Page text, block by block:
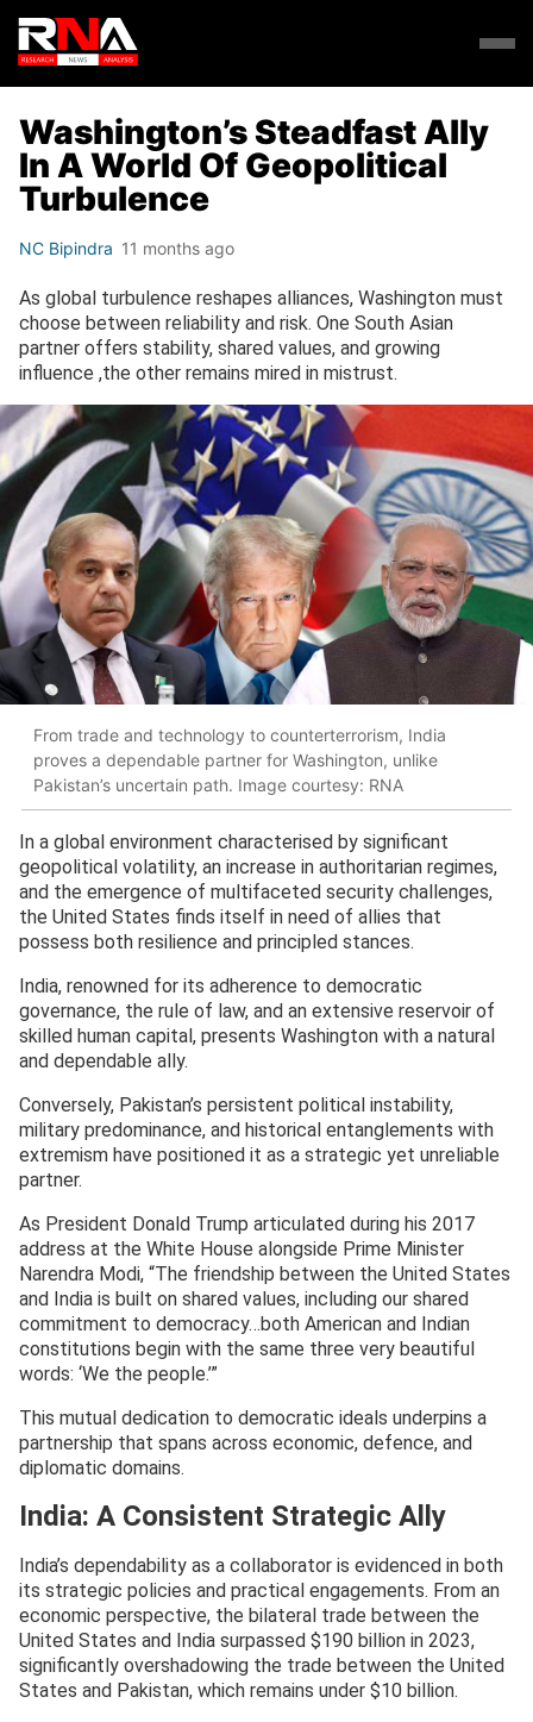
Washington’s Steadfast Ally
In A World Of Geopolitical
Turbulence
NC Bipindra 11 months ago
As global turbulence reshapes alliances, Washington must
choose between reliability and risk. One South Asian
partner offers stability, shared values, and growing
influence ,the other remains mired in mistrust.
From trade and technology to counterterrorism, India
proves a dependable partner for Washington, unlike
Pakistan’s uncertain path. Image courtesy: RNA
In a global environment characterised by significant
geopolitical volatility, an increase in authoritarian regimes,
and the emergence of multifaceted security challenges,
the United States finds itself in need of allies that
possess both resilience and principled stances.
India, renowned for its adherence to democratic
governance, the rule of law, and an extensive reservoir of
skilled human capital, presents Washington with a natural
and dependable ally.
Conversely, Pakistan’s persistent political instability,
military predominance, and historical entanglements with
extremism have positioned it as a strategic yet unreliable
partner.
As President Donald Trump articulated during his 2017
address at the White House alongside Prime Minister
Narendra Modi, “The friendship between the United States
and India is built on shared values, including our shared
commitment to democracy…both American and Indian
constitutions begin with the same three very beautiful
words: ‘We the people.’”
This mutual dedication to democratic ideals underpins a
partnership that spans across economic, defence, and
diplomatic domains.
India: A Consistent Strategic Ally
India’s dependability as a collaborator is evidenced in both
its strategic policies and practical engagements. From an
economic perspective, the bilateral trade between the
United States and India surpassed $190 billion in 2023,
significantly overshadowing the trade between the United
States and Pakistan, which remains under $10 billion.